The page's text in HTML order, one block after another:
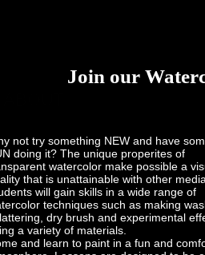
Join our
Whynot try something NEW and have
doing it? The unique properites of
watercolor make possible a
that is unattainable with other media.
will gain skills in a wide range of
techniques such as making
dry brush and experimental
a variety of materials.
and learn to paint in a fun and